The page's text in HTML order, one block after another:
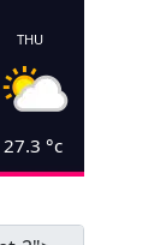
THU
27.3 °c